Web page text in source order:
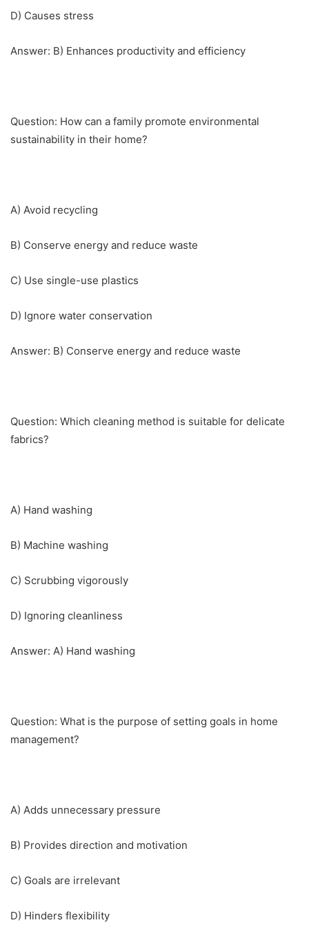
D) Causes stress
Answer: B) Enhances productivity and efficiency
Question: How can a family promote environmental
sustainability in their home?
A) Avoid recycling
B) Conserve energy and reduce waste
C) Use single-use plastics
D) Ignore water conservation
Answer: B) Conserve energy and reduce waste
Question: Which cleaning method is suitable for delicate
fabrics?
A) Hand washing
B) Machine washing
C) Scrubbing vigorously
D) Ignoring cleanliness
Answer: A) Hand washing
Question: What is the purpose of setting goals in home
management?
A) Adds unnecessary pressure
B) Provides direction and motivation
C) Goals are irrelevant
D) Hinders flexibility